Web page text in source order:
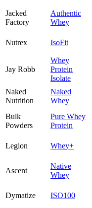
Jacked
Factory
Authentic
Whey
Nutrex IsoFit
Jay Robb
Whey
Protein
Isolate
Naked
Nutrition
Naked
Whey
Bulk
Powders
Pure Whey
Protein
Legion Whey+
Ascent
Native
Whey
Dymatize ISO100